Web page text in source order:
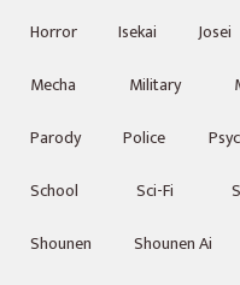
Horror
Isekai Josei
Mecha
Military
Parody
Police
School
Sci-Fi
Shounen
Shounen Ai